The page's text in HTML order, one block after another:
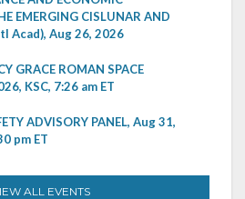
EMERGING CISLUNAR AND
Acad), Aug 26, 2026
GRACE ROMAN SPACE
KSC, 7:26 am ET
ADVISORY PANEL, Aug 31,
pm ET
ALL EVENTS